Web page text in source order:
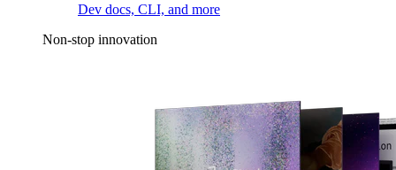
Dev docs, CLI, and more
Non-stop innovation